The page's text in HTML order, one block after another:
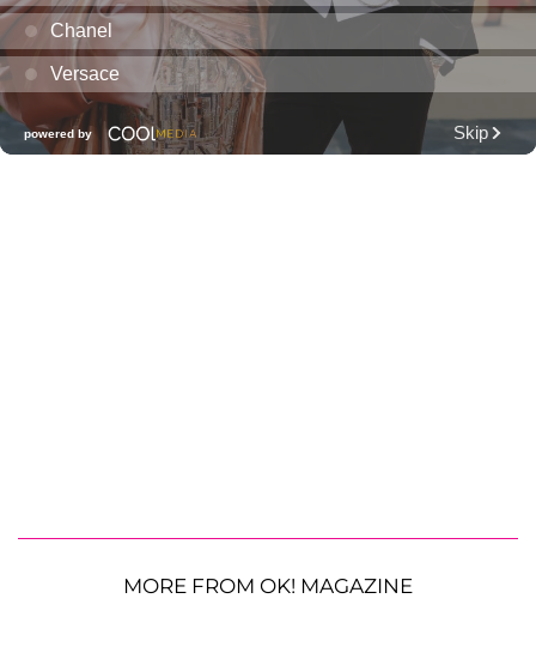
MORE FROM OK! MAGAZINE